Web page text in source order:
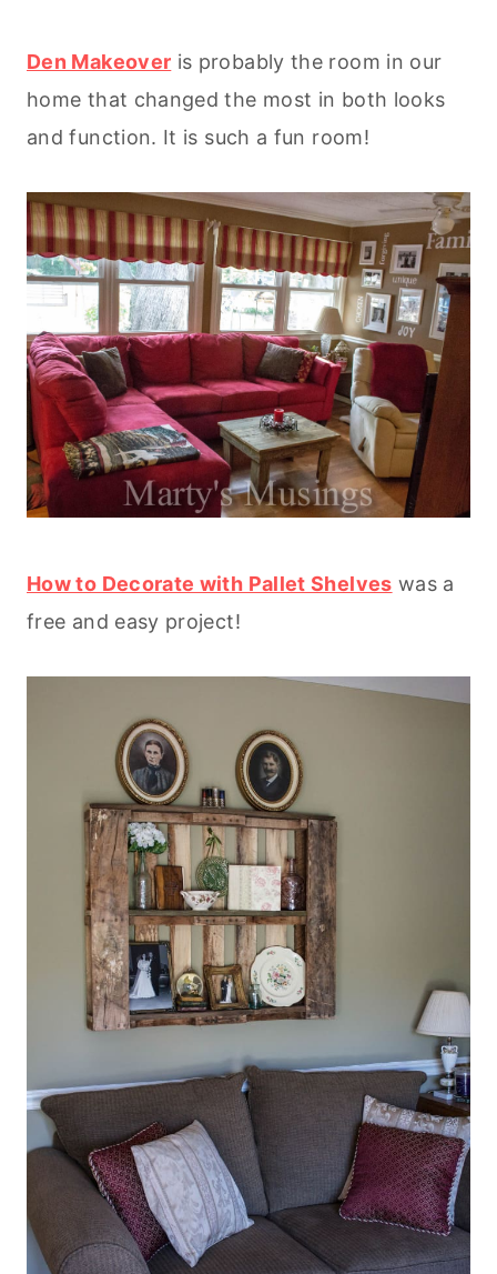
Den Makeover is probably the room in our
home that changed the most in both looks
and function. It is such a fun room!
How to Decorate with Pallet Shelves was a
free and easy project!